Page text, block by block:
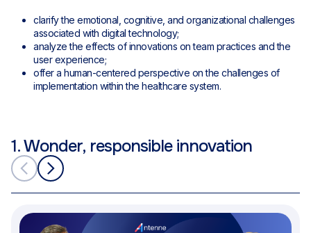
clarify the emotional, cognitive, and organizational challenges
associated with digital technology;
analyze the effects of innovations on team practices and the
user experience;
offer a human-centered perspective on the challenges of
implementation within the healthcare system.
1. Wonder, responsible innovation